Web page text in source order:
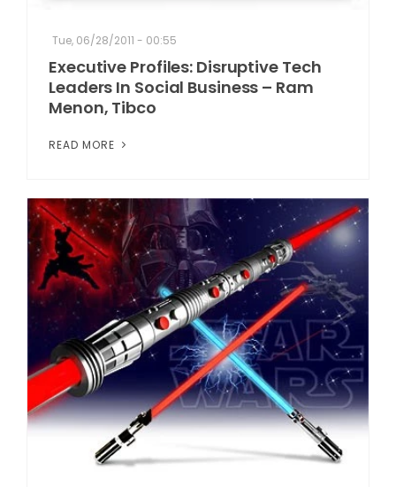
Tue, 06/28/2011 - 00:55
Executive Profiles: Disruptive Tech
Leaders In Social Business – Ram
Menon, Tibco
READ MORE